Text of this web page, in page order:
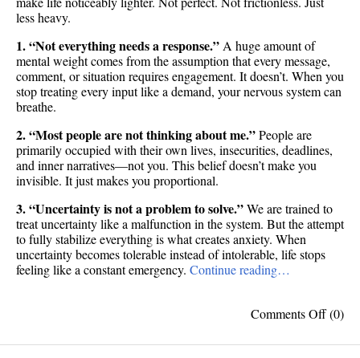
less heavy.
1. “Not everything needs a response.”A huge amount of
mental weight comes from the assumption that every message,
comment, or situation requires engagement. It doesn’t. When you
stop treating every input like a demand, your nervous system can
breathe.
2. “Most people are not thinking about me.”People are
primarily occupied with their own lives, insecurities, deadlines,
and inner narratives—not you. This belief doesn’t make you
invisible. It just makes you proportional.
3. “Uncertainty is not a problem to solve.”We are trained to
treat uncertainty like a malfunction in the system. But the attempt
to fully stabilize everything is what creates anxiety. When
uncertainty becomes tolerable instead of intolerable, life stops
feeling like a constant emergency. Continue reading…
Comments Offon
beliefs
(0)